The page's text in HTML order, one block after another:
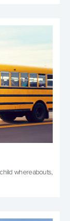
whereabouts,